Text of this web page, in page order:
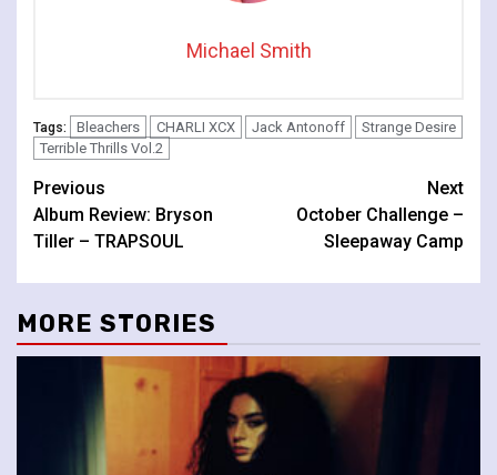
Michael Smith
Tags: Bleachers CHARLI XCX Jack Antonoff
Strange Desire
Terrible Thrills Vol.2
Continue
Reading
Previous
Album Review: Bryson
Tiller – TRAPSOUL
Next
October Challenge –
Sleepaway Camp
MORE STORIES